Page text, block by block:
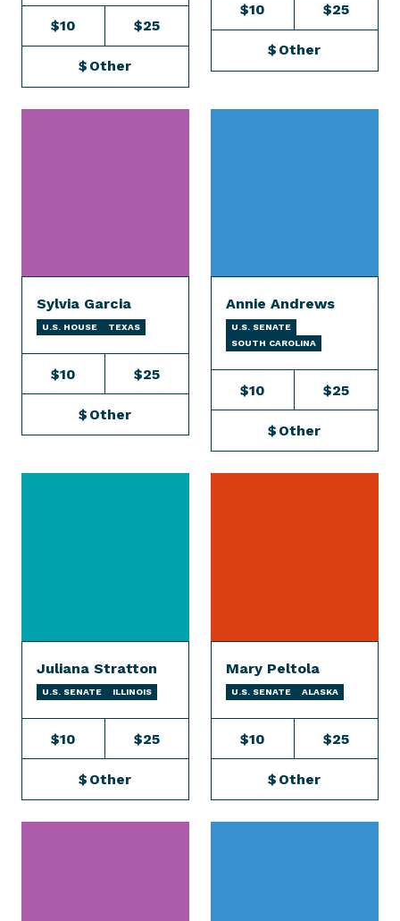
$10 $25
$ Other
$10 $25
$ Other
Sylvia Garcia
U.S. HOUSE TEXAS
$10 $25
$ Other
Annie Andrews
U.S. SENATE
SOUTH CAROLINA
$10 $25
$ Other
Juliana Stratton
U.S. SENATE ILLINOIS
$10 $25
$ Other
Mary Peltola
U.S. SENATE ALASKA
$10 $25
$ Other